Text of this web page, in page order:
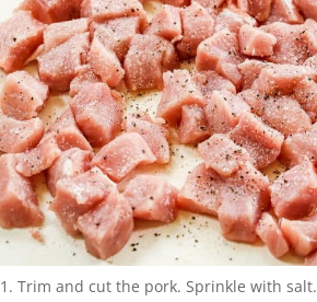
Trim and cut the pork. Sprinkle with salt.